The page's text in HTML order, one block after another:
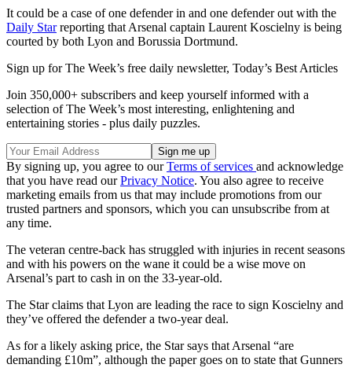
It could be a case of one defender in and one defender out with the
Daily Starreporting that Arsenal captain Laurent Koscielny is being
courted by both Lyon and Borussia Dortmund.
Sign up for The Week’s free daily newsletter, Today’s Best Articles
Join 350,000+ subscribers and keep yourself informed with a
selection of The Week’s most interesting, enlightening and
entertaining stories - plus daily puzzles.
By signing up, you agree to ourTerms of services and acknowledge
that you have read ourPrivacy Notice. You also agree to receive
marketing emails from us that may include promotions from our
trusted partners and sponsors, which you can unsubscribe from at
any time.
The veteran centre-back has struggled with injuries in recent seasons
and with his powers on the wane it could be a wise move on
Arsenal’s part to cash in on the 33-year-old.
The Star claims that Lyon are leading the race to sign Koscielny and
they’ve offered the defender a two-year deal.
As for a likely asking price, the Star says that Arsenal “are
demanding £10m”, although the paper goes on to state that Gunners